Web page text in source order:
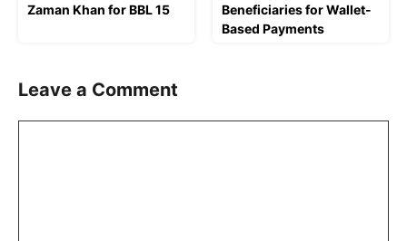
Zaman Khan for BBL 15
Beneficiaries for Wallet-
Based Payments
Leave a Comment